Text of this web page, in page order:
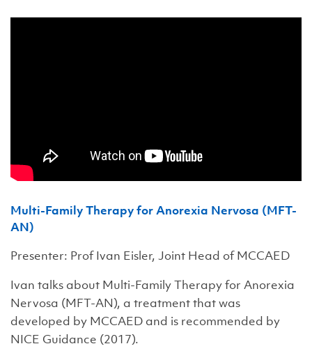
Multi-Family Therapy for Anorexia Nervosa (MFT-
AN)
Presenter: Prof Ivan Eisler, Joint Head of MCCAED
Ivan talks about Multi-Family Therapy for Anorexia
Nervosa (MFT-AN), a treatment that was
developed by MCCAED and is recommended by
NICE Guidance (2017).